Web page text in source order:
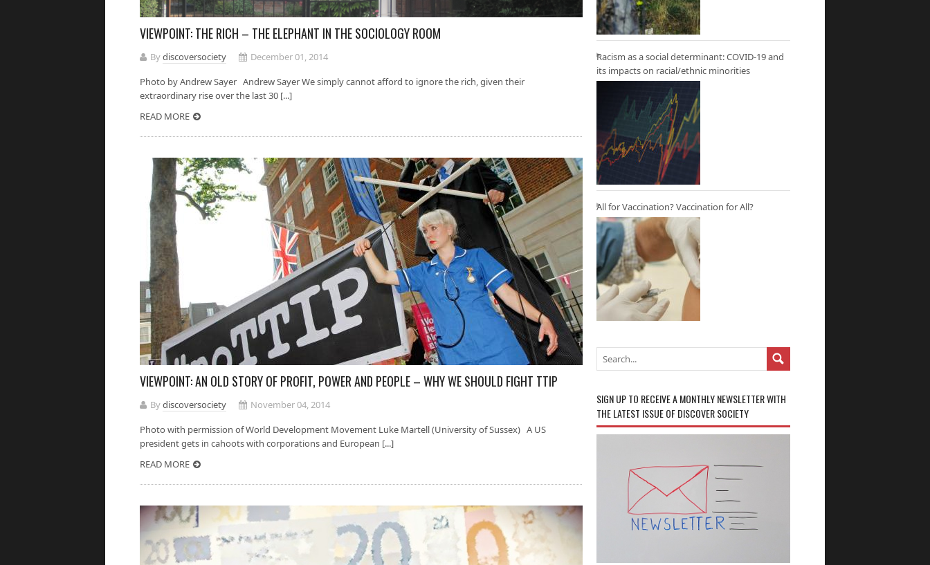
VIEWPOINT: THE RICH – THE ELEPHANT IN THE SOCIOLOGY ROOM
Bydiscoversociety
December 01, 2014
Photo by Andrew Sayer Andrew Sayer We simply cannot afford to ignore the rich, given their
extraordinary rise over the last 30 [...]
READ MORE
VIEWPOINT: AN OLD STORY OF PROFIT, POWER AND PEOPLE – WHY WE SHOULD FIGHT TTIP
Bydiscoversociety
November 04, 2014
Photo with permission of World Development Movement Luke Martell (University of Sussex) A US
president gets in cahoots with corporations and European [...]
READ MORE
Racism as a social determinant: COVID-19 and
its impacts on racial/ethnic minorities
All for Vaccination? Vaccination for All?
SIGN UP TO RECEIVE A MONTHLY NEWSLETTER WITH
THE LATEST ISSUE OF DISCOVER SOCIETY